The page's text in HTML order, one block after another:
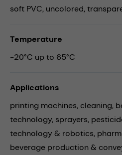
soft PVC, uncolored,
Temperature
-20°C up to 65°C
Applications
printing machines, cleaning,
technology, sprayers,
technology & robotics,
beverage production &